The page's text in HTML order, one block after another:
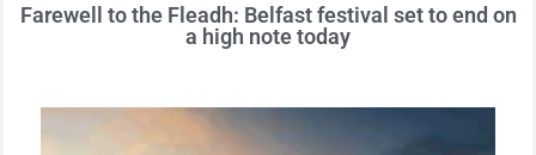
Farewell to the Fleadh: Belfast festival set to end on
a high note today